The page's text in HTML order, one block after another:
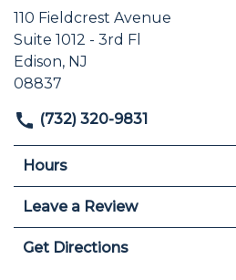
110 Fieldcrest Avenue
Suite 1012 - 3rd Fl
Edison, NJ
08837
(732) 320-9831
Hours
Leave a Review
Get Directions